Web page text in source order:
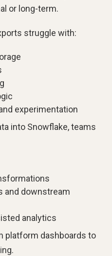
or long-term.
struggle with:
experimentation
into Snowflake, teams
and downstream
analytics
platform dashboards to